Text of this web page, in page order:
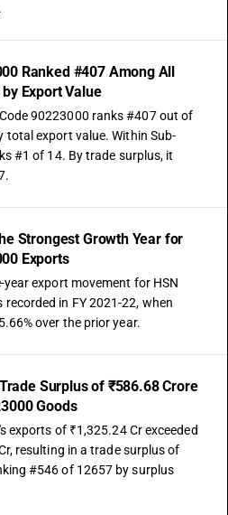
Ranked #407 Among All
Export Value
90223000 ranks #407 out of
total export value. Within Sub-
#1 of 14. By trade surplus, it
Strongest Growth Year for
Exports
export movement for HSN
in FY 2021-22, when
over the prior year.
Surplus of ₹586.68 Crore
Goods
exports of ₹1,325.24 Cr exceeded
resulting in a trade surplus of
#546 of 12657 by surplus